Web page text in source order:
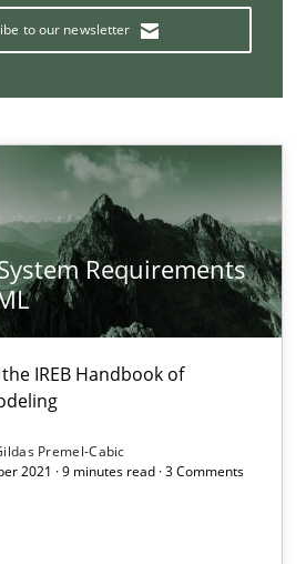
to our newsletter
Requirements
IREB Handbook of
Premel-Cabic
2021 · 9 minutes read · 3 Comments
Tests for Requirements
and Domain Knowledge
question of whether domain